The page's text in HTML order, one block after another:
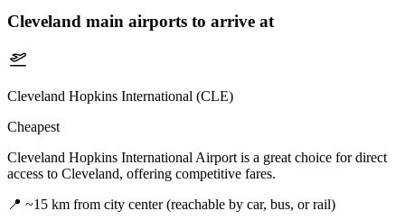
Cleveland main airports to arrive at
Cleveland Hopkins International (CLE)
Cheapest
Cleveland Hopkins International Airport is a great choice for direct
access to Cleveland, offering competitive fares.
📍 ~15 km from city center (reachable by car, bus, or rail)